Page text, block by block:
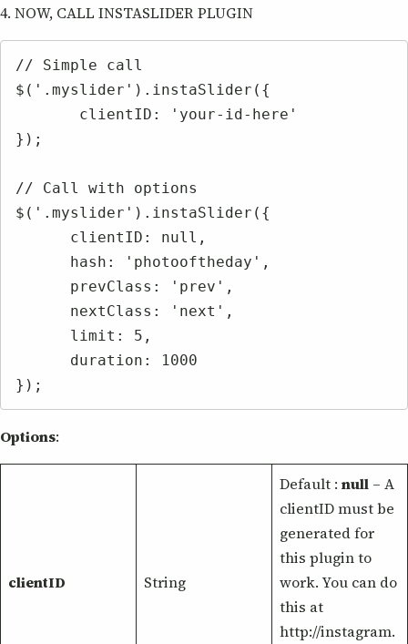
4. NOW, CALL INSTASLIDER PLUGIN
// Simple call
$('.myslider').instaSlider({
});
// Call with options
$('.myslider').instaSlider({
});
Options:
clientID String
Default : null – A
clientID must be
generated for
this plugin to
work. You can do
this at
http://instagram.